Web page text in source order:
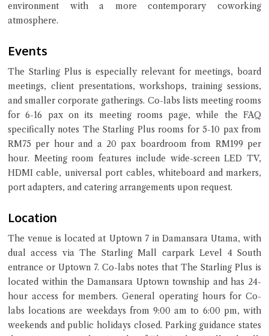
environment with a more contemporary coworking
atmosphere.
Events
The Starling Plus is especially relevant for meetings, board
meetings, client presentations, workshops, training sessions,
and smaller corporate gatherings. Co-labs lists meeting rooms
for 6-16 pax on its meeting rooms page, while the FAQ
specifically notes The Starling Plus rooms for 5-10 pax from
RM75 per hour and a 20 pax boardroom from RM199 per
hour. Meeting room features include wide-screen LED TV,
HDMI cable, universal port cables, whiteboard and markers,
port adapters, and catering arrangements upon request.
Location
The venue is located at Uptown 7 in Damansara Utama, with
dual access via The Starling Mall carpark Level 4 South
entrance or Uptown 7. Co-labs notes that The Starling Plus is
located within the Damansara Uptown township and has 24-
hour access for members. General operating hours for Co-
labs locations are weekdays from 9:00 am to 6:00 pm, with
weekends and public holidays closed. Parking guidance states